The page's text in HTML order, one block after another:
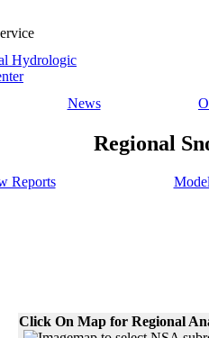
Hydrologic
News
Regional
Reports
Click On Map for Regional